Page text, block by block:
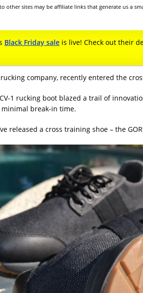
other sites may be affiliate links that generate us a
Black Friday sale is live! Check out their
rucking company, recently entered the
1 rucking boot blazed a trail of
break-in time.
released a cross training shoe – the